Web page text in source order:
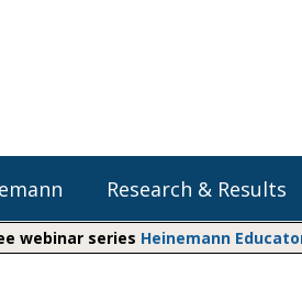
Research & Results
webinar series Heinemann